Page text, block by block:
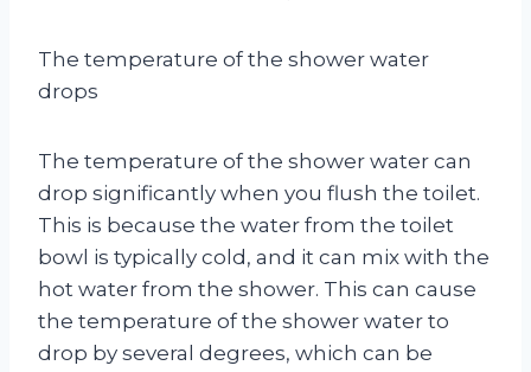
The temperature of the shower water
drops
The temperature of the shower water can
drop significantly when you flush the toilet.
This is because the water from the toilet
bowl is typically cold, and it can mix with the
hot water from the shower. This can cause
the temperature of the shower water to
drop by several degrees, which can be